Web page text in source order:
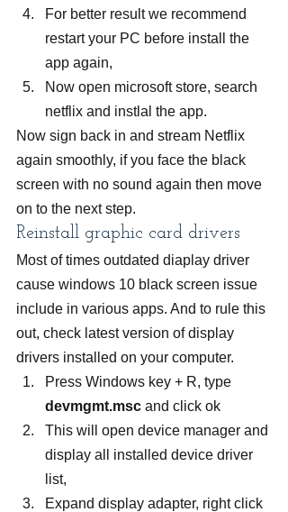
For better result we recommend
restart your PC before install the
app again,
Now open microsoft store, search
netflix and instlal the app.
Now sign back in and stream Netflix
again smoothly, if you face the black
screen with no sound again then move
on to the next step.
Reinstall graphic card drivers
Most of times outdated diaplay driver
cause windows 10 black screen issue
include in various apps. And to rule this
out, check latest version of display
drivers installed on your computer.
Press Windows key + R, type
devmgmt.msc and click ok
This will open device manager and
display all installed device driver
list,
Expand display adapter, right click